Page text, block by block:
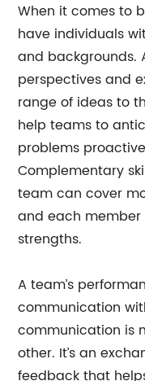
When it comes to
have individuals
and backgrounds.
perspectives and
range of ideas to
help teams to
problems
Complementary
team can cover
and each
strengths.
A team’s
communication
communication is
other. It’s an
feedback that